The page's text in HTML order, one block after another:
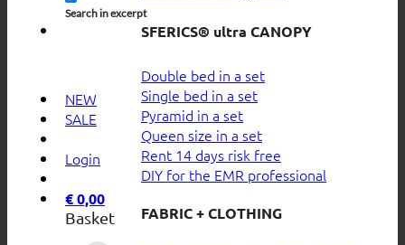
Search in excerpt
NEW
SALE
Login
€0,00
Basket
SFERICS® ultra CANOPY
Double bed in a set
Single bed in a set
Pyramid in a set
Queen size in a set
Rent 14 days risk free
DIY for the EMR professional
FABRIC + CLOTHING